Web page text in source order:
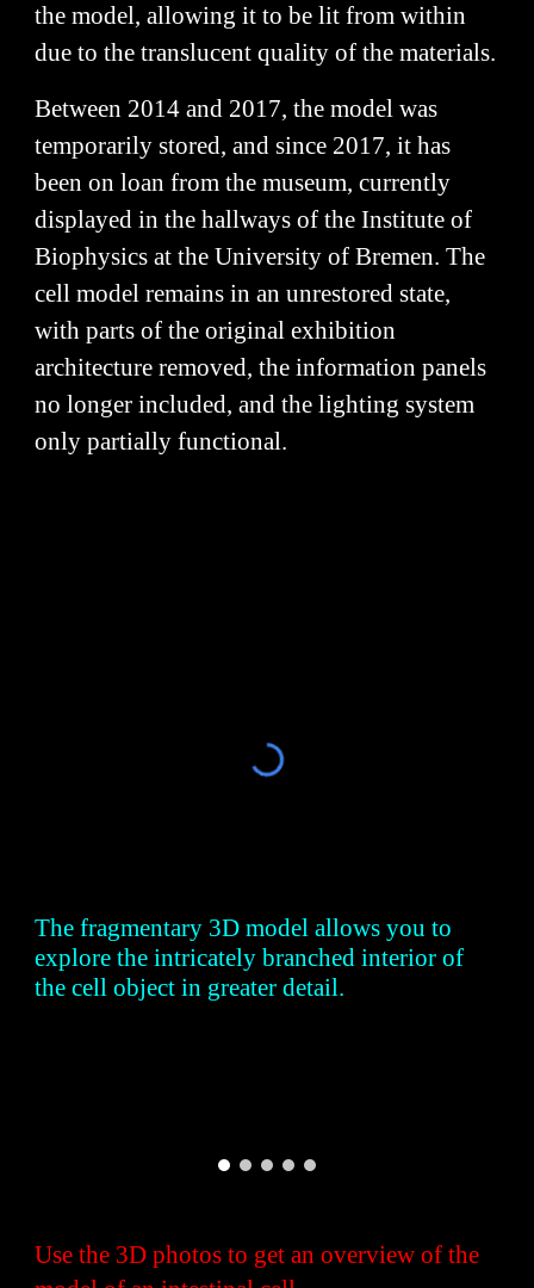
the model, allowing it to be lit from within
due to the translucent quality of the materials.
Between 2014 and 2017, the model was
temporarily stored, and since 2017, it has
been on loan from the museum, currently
displayed in the hallways of the Institute of
Biophysics at the University of Bremen. The
cell model remains in an unrestored state,
with parts of the original exhibition
architecture removed, the information panels
no longer included, and the lighting system
only partially functional.
The fragmentary 3D model allows you to
explore the intricately branched interior of
the cell object in greater detail.
Use the 3D photos to get an overview of the